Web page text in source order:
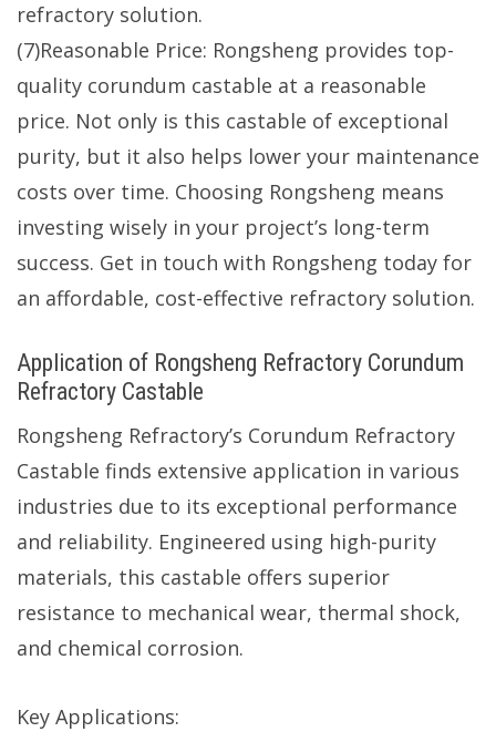
refractory solution.
(7)Reasonable Price: Rongsheng provides top-
quality corundum castable at a reasonable
price. Not only is this castable of exceptional
purity, but it also helps lower your maintenance
costs over time. Choosing Rongsheng means
investing wisely in your project’s long-term
success. Get in touch with Rongsheng today for
an affordable, cost-effective refractory solution.
Application of Rongsheng Refractory Corundum
Refractory Castable
Rongsheng Refractory’s Corundum Refractory
Castable finds extensive application in various
industries due to its exceptional performance
and reliability. Engineered using high-purity
materials, this castable offers superior
resistance to mechanical wear, thermal shock,
and chemical corrosion.
Key Applications: